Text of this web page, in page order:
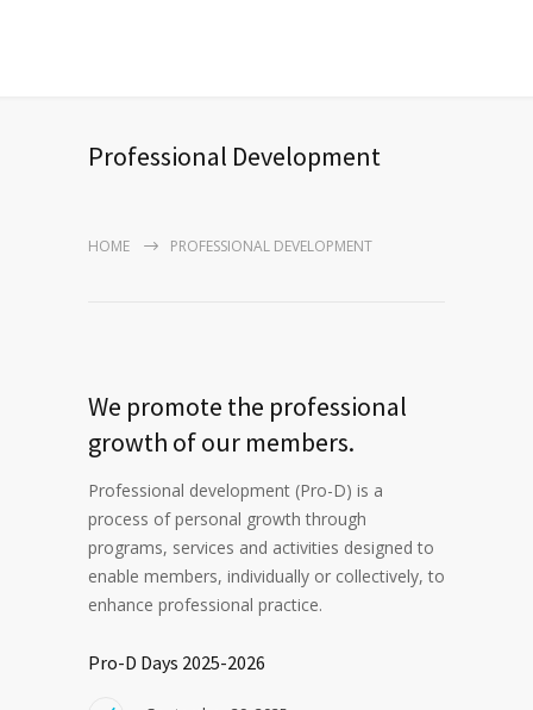
Professional Development
HOME PROFESSIONAL DEVELOPMENT
We promote the professional
growth of our members.
Professional development (Pro-D) is a
process of personal growth through
programs, services and activities designed to
enable members, individually or collectively, to
enhance professional practice.
Pro-D Days 2025-2026